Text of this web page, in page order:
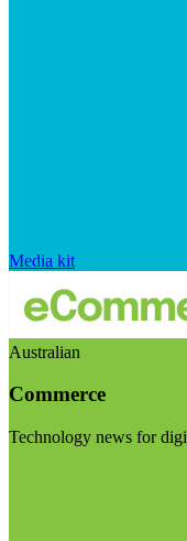
Media kit
Australian
Commerce
Technology news for